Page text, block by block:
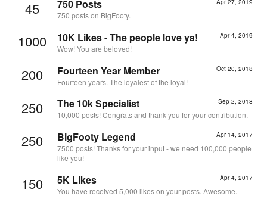
45 Apr 27, 2019
750 Posts
750 posts on BigFooty.
1000 Apr 4, 2019
10K Likes - The people love ya!
Wow! You are beloved!
200 Oct 20, 2018
Fourteen Year Member
Fourteen years. The loyalest of the loyal!
250 Sep 2, 2018
The 10k Specialist
10,000 posts! Congrats and thank you for your contribution.
250 Apr 14, 2017
BigFooty Legend
7500 posts! Thanks for your input - we need 100,000 people
like you!
150 Apr 4, 2017
5K Likes
You have received 5,000 likes on your posts. Awesome.